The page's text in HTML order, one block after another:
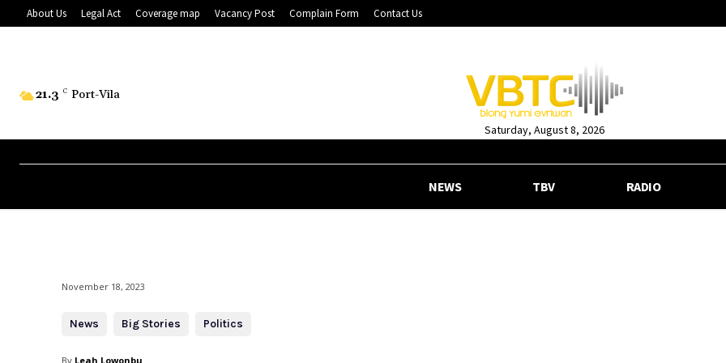
About Us Legal Act Coverage map Vacancy Post Complain Form Contact Us
21.3 C Port-Vila
Saturday, August 8, 2026
NEWS TBV RADIO
November 18, 2023
News Big Stories Politics
By Leah Lowonbu